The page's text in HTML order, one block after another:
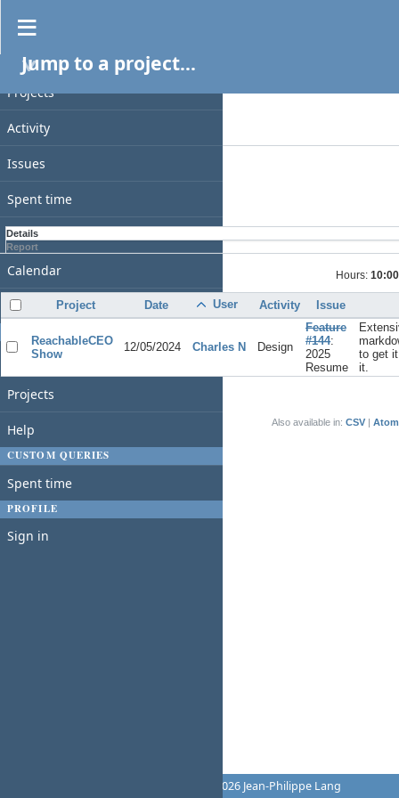
PROJECT
Projects
Activity
Issues
Spent time
Gantt
Calendar
News
Home
Projects
Help
CUSTOM QUERIES
Spent time
PROFILE
Sign in
Jump to a project...
Spent time
Filters
Add filter
Apply
Details
Report
Hours: 10:00
Project Date User Activity Issue
ReachableCEO
Show
12/05/2024 Charles N Design
Feature
#144:
2025
Resume
to get
it.
Also available in: CSV Atom
© 2006-2026 Jean-Philippe Lang